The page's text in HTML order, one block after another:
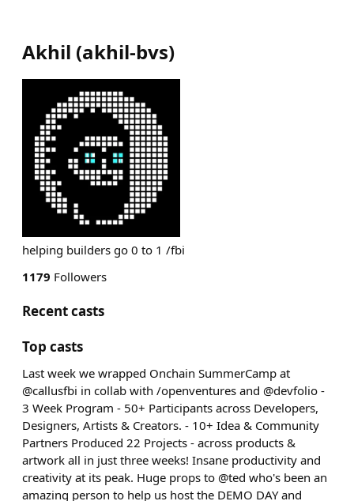
Akhil (akhil-bvs)
helping builders go 0 to 1 /fbi
1179 Followers
Recent casts
Top casts
Last week we wrapped Onchain SummerCamp at
@callusfbi in collab with /openventures and @devfolio -
3 Week Program - 50+ Participants across Developers,
Designers, Artists & Creators. - 10+ Idea & Community
Partners Produced 22 Projects - across products &
artwork all in just three weeks! Insane productivity and
creativity at its peak. Huge props to @ted who's been an
amazing person to help us host the DEMO DAY and